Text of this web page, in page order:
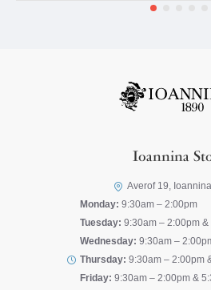
Ioannina
Averof 19,
Monday: 9:30am – 2:00pm
Tuesday: 9:30am – 2:00pm
Wednesday: 9:30am –
Thursday: 9:30am – 2:00pm
Friday: 9:30am – 2:00pm &